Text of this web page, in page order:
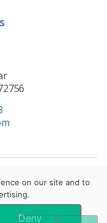
| Cookie Policy
Reserved.
on our site and to
Deny